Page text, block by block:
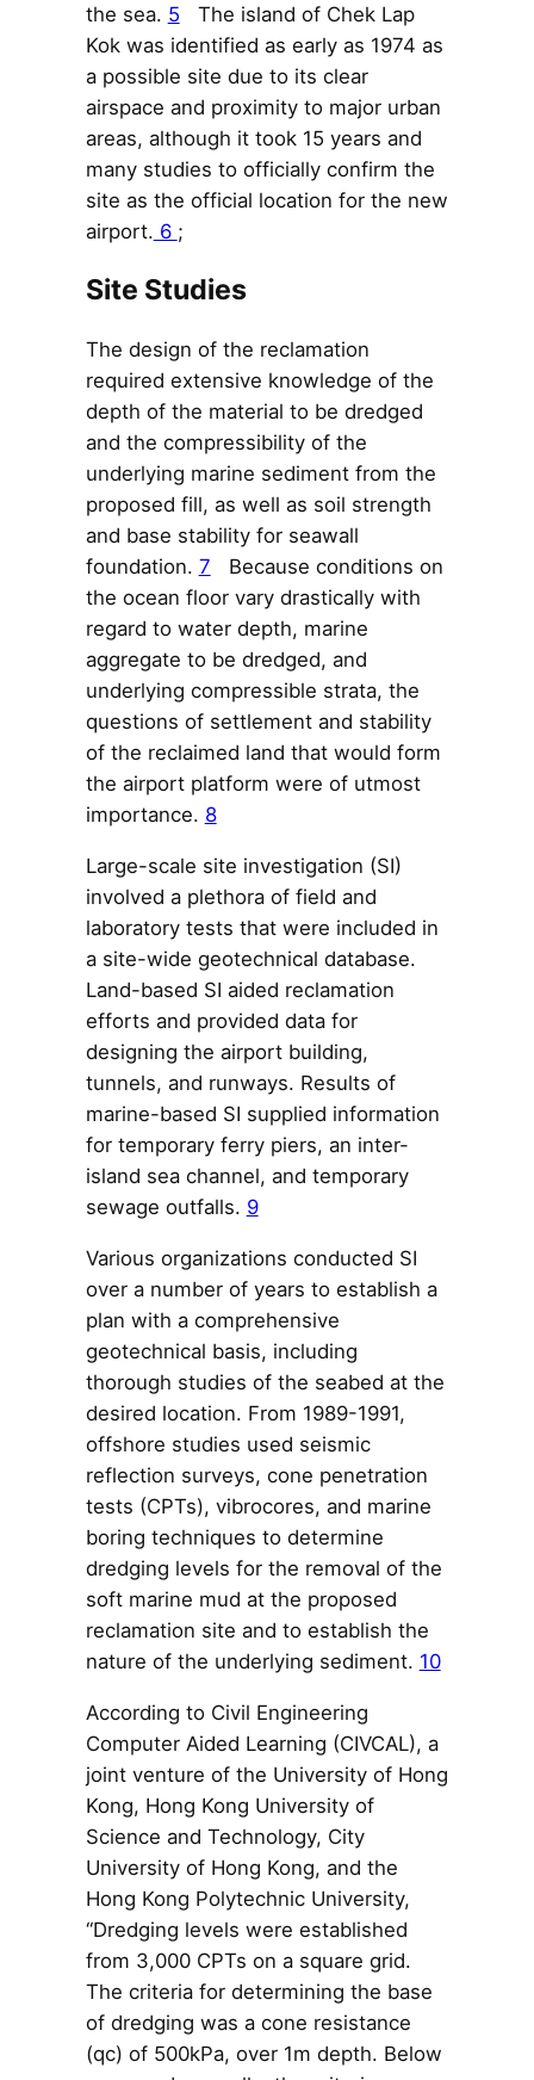
the sea. 5 The island of Chek Lap
Kok was identified as early as 1974 as
a possible site due to its clear
airspace and proximity to major urban
areas, although it took 15 years and
many studies to officially confirm the
site as the official location for the new
airport. 6 ;
Site Studies
The design of the reclamation
required extensive knowledge of the
depth of the material to be dredged
and the compressibility of the
underlying marine sediment from the
proposed fill, as well as soil strength
and base stability for seawall
foundation. 7 Because conditions on
the ocean floor vary drastically with
regard to water depth, marine
aggregate to be dredged, and
underlying compressible strata, the
questions of settlement and stability
of the reclaimed land that would form
the airport platform were of utmost
importance. 8
Large-scale site investigation (SI)
involved a plethora of field and
laboratory tests that were included in
a site-wide geotechnical database.
Land-based SI aided reclamation
efforts and provided data for
designing the airport building,
tunnels, and runways. Results of
marine-based SI supplied information
for temporary ferry piers, an inter-
island sea channel, and temporary
sewage outfalls. 9
Various organizations conducted SI
over a number of years to establish a
plan with a comprehensive
geotechnical basis, including
thorough studies of the seabed at the
desired location. From 1989-1991,
offshore studies used seismic
reflection surveys, cone penetration
tests (CPTs), vibrocores, and marine
boring techniques to determine
dredging levels for the removal of the
soft marine mud at the proposed
reclamation site and to establish the
nature of the underlying sediment. 10
According to Civil Engineering
Computer Aided Learning (CIVCAL), a
joint venture of the University of Hong
Kong, Hong Kong University of
Science and Technology, City
University of Hong Kong, and the
Hong Kong Polytechnic University,
“Dredging levels were established
from 3,000 CPTs on a square grid.
The criteria for determining the base
of dredging was a cone resistance
(qc) of 500kPa, over 1m depth. Below